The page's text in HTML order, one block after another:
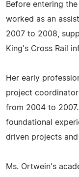
Before entering
worked as an
2007 to 2008,
King's Cross Rail
Her early
project coordinator
from 2004 to
foundational
driven projects
Ms. Ortwein's